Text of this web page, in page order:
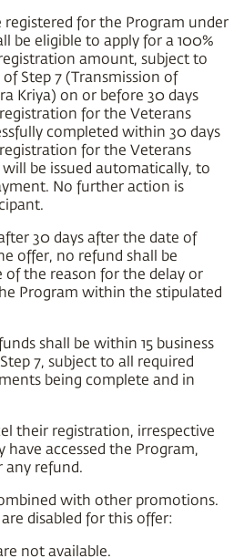
for the Program under
be eligible to apply for a 100%
amount, subject to
Step 7 (Transmission of
Kriya) on or before 30 days
for the Veterans
completed within 30 days
for the Veterans
be issued automatically, to
No further action is
30 days after the date of
offer, no refund shall be
of the reason for the delay or
Program within the stipulated
shall be within 15 business
7, subject to all required
being complete and in
their registration, irrespective
accessed the Program,
any refund.
with other promotions.
disabled for this offer:
not available.